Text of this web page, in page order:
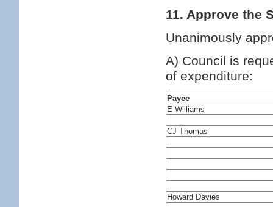
11. Approve the
Unanimously
A) Council is
of expenditure:
Payee
E Williams
CJ Thomas
Howard Davies